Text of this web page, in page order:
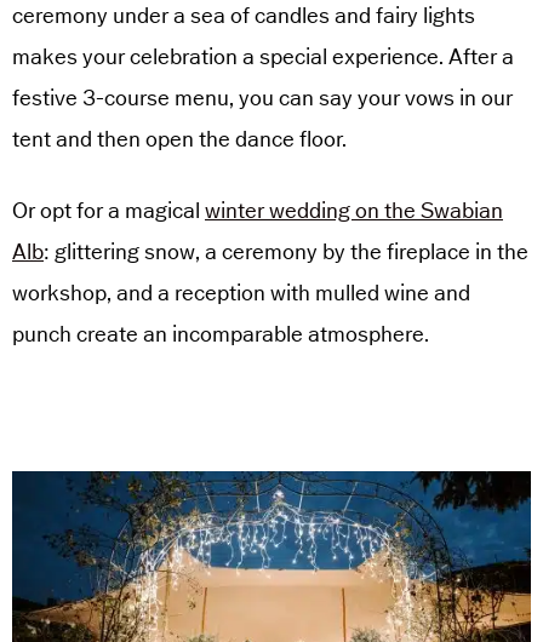
ceremony under a sea of candles and fairy lights
makes your celebration a special experience. After a
festive 3-course menu, you can say your vows in our
tent and then open the dance floor.
Or opt for a magical winter wedding on the Swabian
Alb: glittering snow, a ceremony by the fireplace in the
workshop, and a reception with mulled wine and
punch create an incomparable atmosphere.